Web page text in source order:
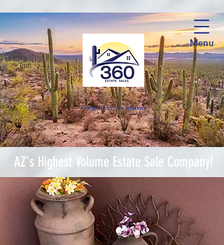
Menu
Complete Estate Solutions
AZ's Highest Volume Estate Sale Company!